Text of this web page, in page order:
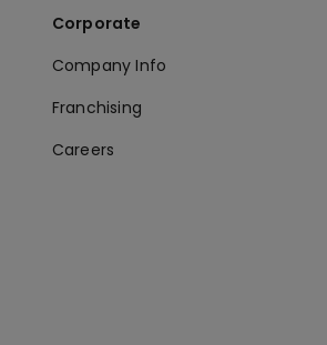
Corporate
Company Info
Franchising
Careers